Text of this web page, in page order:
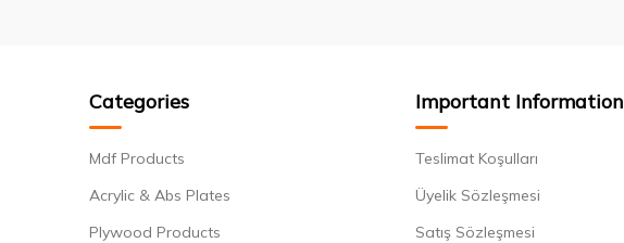
Categories
Mdf Products
Acrylic & Abs Plates
Plywood Products
Important Information
Teslimat Koşulları
Üyelik Sözleşmesi
Satış Sözleşmesi